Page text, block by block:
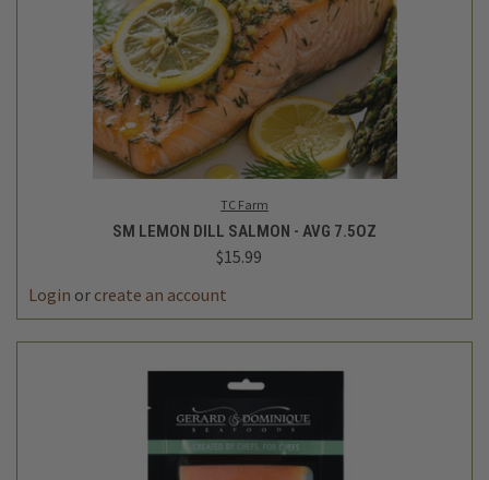
TC Farm
SM LEMON DILL SALMON - AVG 7.5OZ
$15.99
Login or create an account